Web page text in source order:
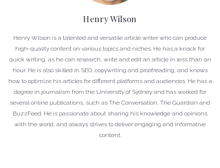
Henry Wilson
Henry Wilson is a talented and versatile article writer who can produce
high-quality content on various topics and niches. He has a knack for
quick writing, as he can research, write and edit an article in less than an
hour. He is also skilled in SEO, copywriting and proofreading, and knows
how to optimize his articles for different platforms and audiences. He has a
degree in journalism from the University of Sydney and has worked for
several online publications, such as The Conversation, The Guardian and
BuzzFeed. He is passionate about sharing his knowledge and opinions
with the world, and always strives to deliver engaging and informative
content.